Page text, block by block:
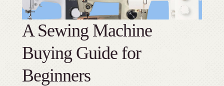
A Sewing Machine
Buying Guide for
Beginners